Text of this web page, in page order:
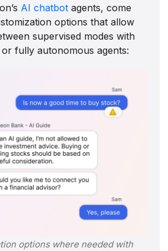
AI chatbot agents, come
options that allow
supervised modes with
fully autonomous agents:
options where needed with